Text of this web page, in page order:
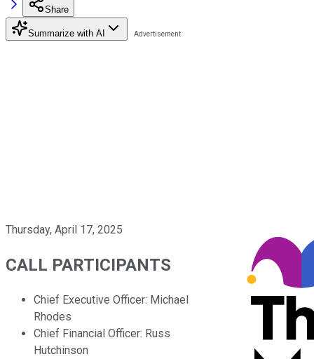
Share
Summarize with AI
Thursday, April 17, 2025
CALL PARTICIPANTS
Chief Executive Officer: Michael
Rhodes
Chief Financial Officer: Russ
Hutchinson